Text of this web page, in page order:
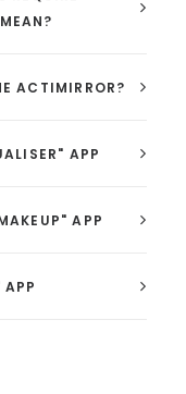
ACTIMIRROR?
APP
APP
APP